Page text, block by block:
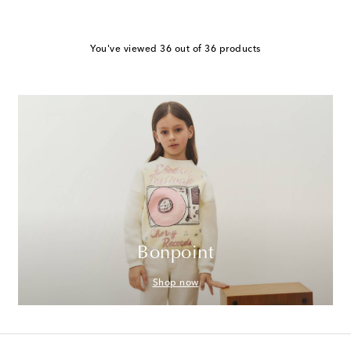
You've viewed 36 out of 36 products
Bonpoint
Shop now